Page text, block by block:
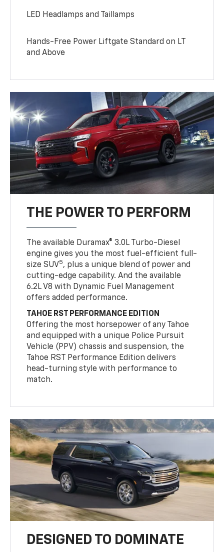
LED Headlamps and Taillamps
Hands-Free Power Liftgate Standard on LT
and Above
THE POWER TO PERFORM
The available Duramax® 3.0L Turbo-Diesel
engine gives you the most fuel-efficient full-
size SUV5, plus a unique blend of power and
cutting-edge capability. And the available
6.2L V8 with Dynamic Fuel Management
offers added performance.
TAHOE RST PERFORMANCE EDITION
Offering the most horsepower of any Tahoe
and equipped with a unique Police Pursuit
Vehicle (PPV) chassis and suspension, the
Tahoe RST Performance Edition delivers
head-turning style with performance to
match.
DESIGNED TO DOMINATE